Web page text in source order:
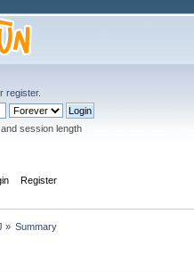
register.
session length
Register
» Summary